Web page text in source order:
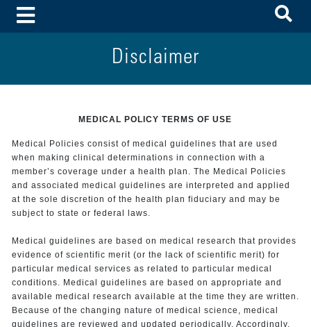
Toggle Menu
Disclaimer
MEDICAL POLICY TERMS OF USE
Medical Policies consist of medical guidelines that are used
when making clinical determinations in connection with a
member’s coverage under a health plan. The Medical Policies
and associated medical guidelines are interpreted and applied
at the sole discretion of the health plan fiduciary and may be
subject to state or federal laws.
Medical guidelines are based on medical research that provides
evidence of scientific merit (or the lack of scientific merit) for
particular medical services as related to particular medical
conditions. Medical guidelines are based on appropriate and
available medical research available at the time they are written.
Because of the changing nature of medical science, medical
guidelines are reviewed and updated periodically. Accordingly,